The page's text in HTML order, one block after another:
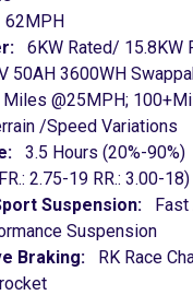
62MPH
6KW Rated/ 15.8KW
50AH 3600WH
@25MPH;
/Speed Variations
3.5 Hours (20%-90%)
2.75-19 RR.: 3.00-18)
Suspension: Fast
Suspension
Braking: RK Race